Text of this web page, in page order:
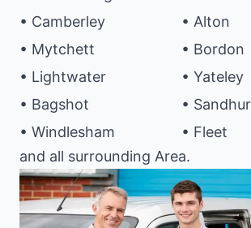
• Camberley
• Mytchett
• Lightwater
• Bagshot
• Windlesham
• Alton
• Bordon
• Yateley
•
• Fleet
and all surrounding Area.